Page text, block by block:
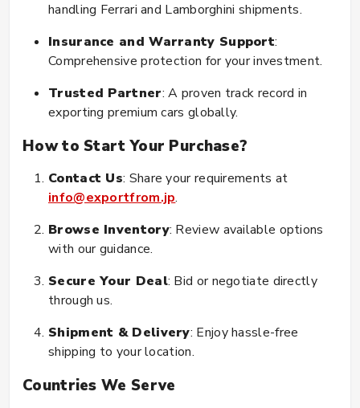
handling Ferrari and Lamborghini shipments.
Insurance and Warranty Support:
Comprehensive protection for your investment.
Trusted Partner: A proven track record in
exporting premium cars globally.
How to Start Your Purchase?
Contact Us: Share your requirements at
info@exportfrom.jp.
Browse Inventory: Review available options
with our guidance.
Secure Your Deal: Bid or negotiate directly
through us.
Shipment & Delivery: Enjoy hassle-free
shipping to your location.
Countries We Serve